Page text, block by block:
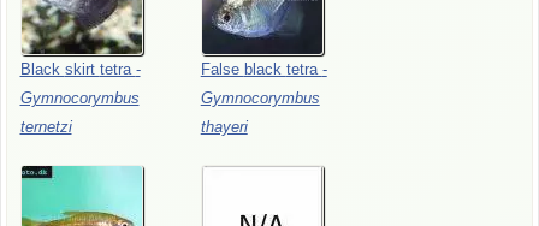
Black skirt tetra -
Gymnocorymbus
ternetzi
False black tetra -
Gymnocorymbus
thayeri